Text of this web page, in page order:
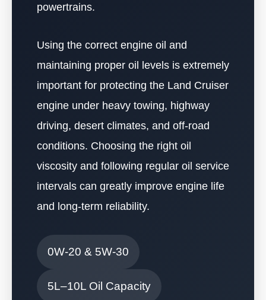
powertrains.
Using the correct engine oil and
maintaining proper oil levels is extremely
important for protecting the Land Cruiser
engine under heavy towing, highway
driving, desert climates, and off-road
conditions. Choosing the right oil
viscosity and following regular oil service
intervals can greatly improve engine life
and long-term reliability.
0W-20 & 5W-30
5L–10L Oil Capacity